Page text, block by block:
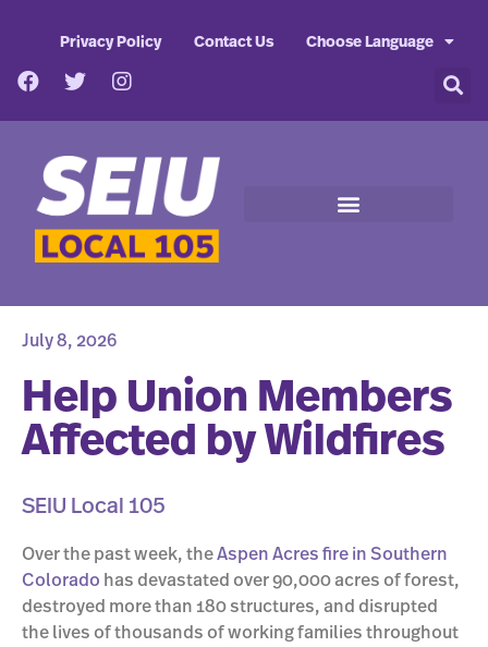
Privacy Policy Contact Us Choose Language
July 8, 2026
Help Union Members
Affected by Wildfires
SEIU Local 105
Over the past week, theAspen Acres fire in Southern
Colorado has devastated over 90,000 acres of forest,
destroyed more than 180 structures, and disrupted
the lives of thousands of working families throughout